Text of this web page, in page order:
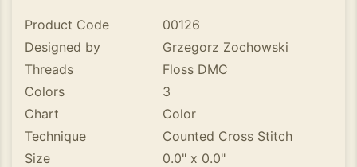
Product Code
00126
Designed by
Grzegorz Zochowski
Threads
Floss DMC
Colors
3
Chart
Color
Technique
Counted Cross Stitch
Size
0.0" x 0.0"